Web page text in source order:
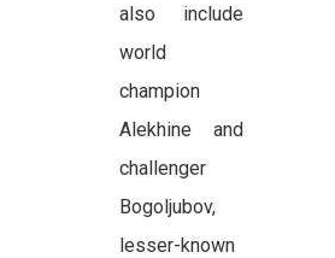
also include
world
champion
Alekhine and
challenger
Bogoljubov,
lesser-known